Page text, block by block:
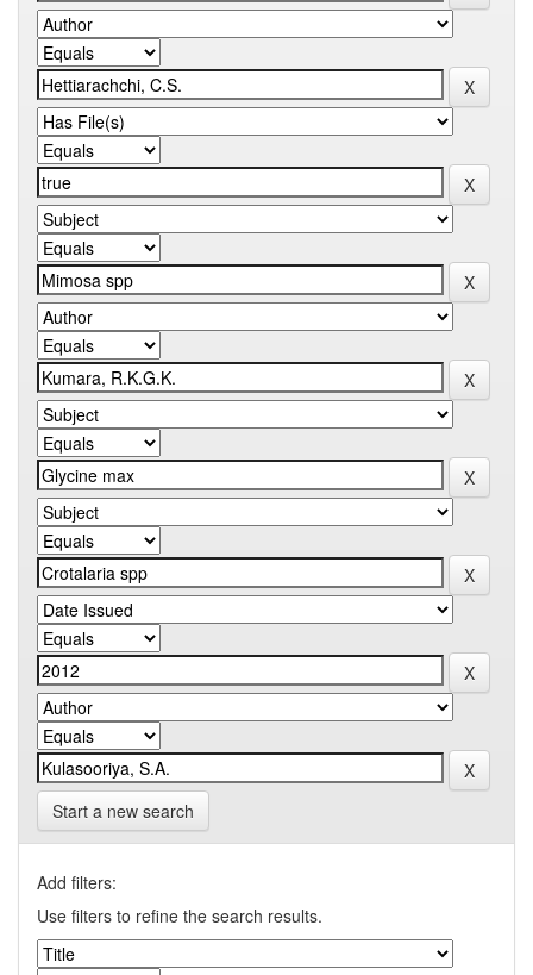
Start a new search
Add filters:
Use filters to refine the search results.